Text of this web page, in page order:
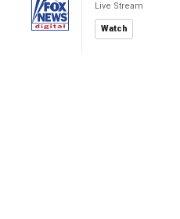
Live Stream
Watch